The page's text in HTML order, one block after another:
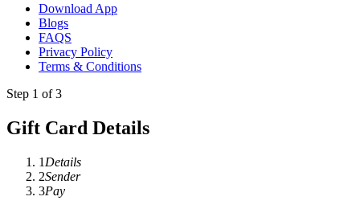
Download App
Blogs
FAQS
Privacy Policy
Terms & Conditions
Step 1 of 3
Gift Card Details
1 Details
2Sender
3Pay